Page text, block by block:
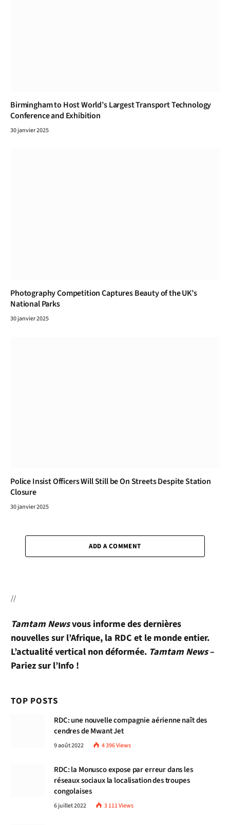
Birmingham to Host World’s Largest Transport Technology
Conference and Exhibition
30 janvier 2025
Photography Competition Captures Beauty of the UK’s
National Parks
30 janvier 2025
Police Insist Officers Will Still be On Streets Despite Station
Closure
30 janvier 2025
ADD A COMMENT
//
Tamtam Newsvous informe des dernières
nouvelles sur l’Afrique, la RDC et le monde entier.
L’actualité vertical non déformée. Tamtam News–
Pariez sur l’Info !
TOP POSTS
RDC: une nouvelle compagnie aérienne naît des
cendres de Mwant Jet
9 août 2022 4 396Views
RDC: la Monusco expose par erreur dans les
réseaux sociaux la localisation des troupes
congolaises
6 juillet 2022 3 111Views